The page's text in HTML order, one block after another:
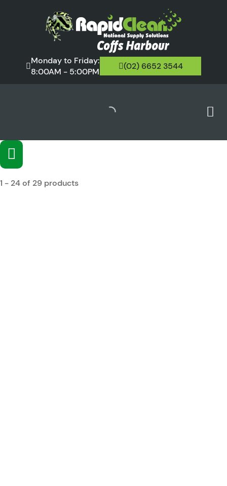
Monday to Friday:
8:00AM - 5:00PM
(02) 6652 3544
1 - 24 of 29 products